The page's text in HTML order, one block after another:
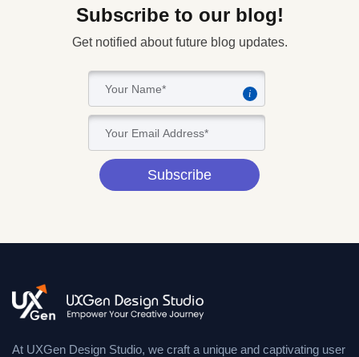
Subscribe to our blog!
Get notified about future blog updates.
i
Subscribe
At UXGen Design Studio, we craft a unique and captivating user